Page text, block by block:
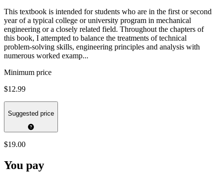
This textbook is intended for students who are in the first or second
year of a typical college or university program in mechanical
engineering or a closely related field. Throughout the chapters of
this book, I attempted to balance the treatments of technical
problem-solving skills, engineering principles and analysis with
numerous worked examp...
Minimum price
$12.99
Suggested price
$19.00
You pay